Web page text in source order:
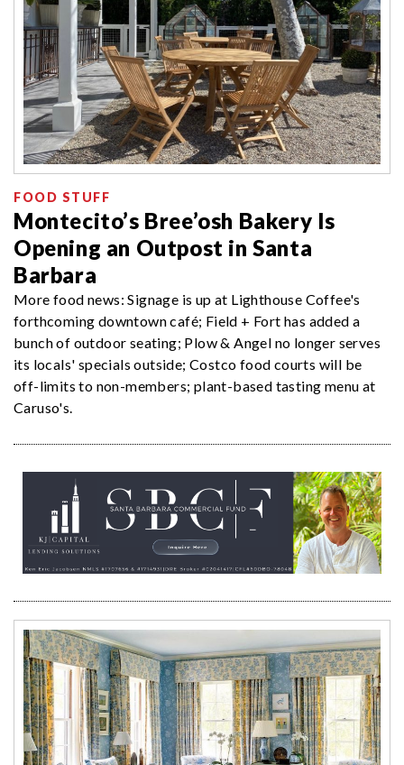
FOOD STUFF
Montecito’s Bree’osh Bakery Is
Opening an Outpost in Santa
Barbara
More food news: Signage is up at Lighthouse Coffee's
forthcoming downtown café; Field + Fort has added a
bunch of outdoor seating; Plow & Angel no longer serves
its locals' specials outside; Costco food courts will be
off-limits to non-members; plant-based tasting menu at
Caruso's.